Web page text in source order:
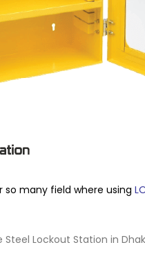
so many field where using
Lockout Station in